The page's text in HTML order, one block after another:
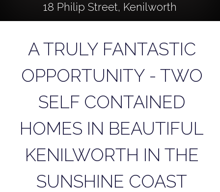
18 Philip Street, Kenilworth
4 2 1
895 Square metres
DOWNLOAD BROCHURE
A TRULY FANTASTIC
OPPORTUNITY - TWO
SELF CONTAINED
HOMES IN BEAUTIFUL
KENILWORTH IN THE
SUNSHINE COAST